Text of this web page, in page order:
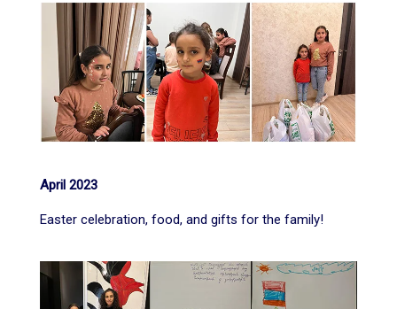
April 2023
Easter celebration, food, and gifts for the family!